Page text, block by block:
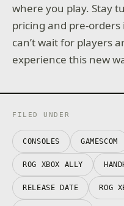
where you play. Stay
pricing and pre-
can’t wait for players
experience this new
FILED UNDER
CONSOLES GAMESCOM
ROG XBOX ALLY
RELEASE DATE ROG